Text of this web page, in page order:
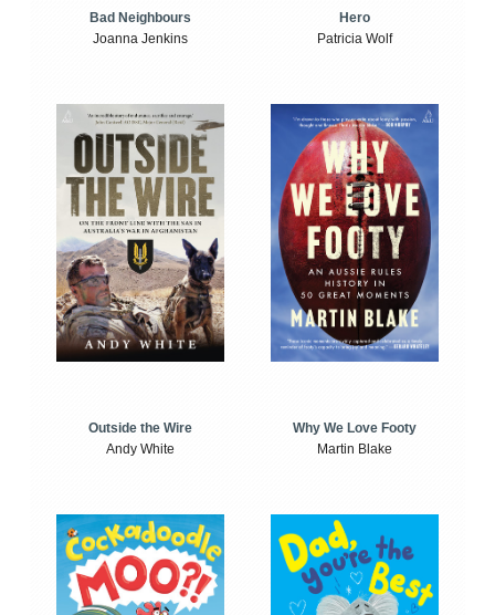
Bad Neighbours
Joanna Jenkins
Hero
Patricia Wolf
Outside the Wire
Andy White
Why We Love Footy
Martin Blake